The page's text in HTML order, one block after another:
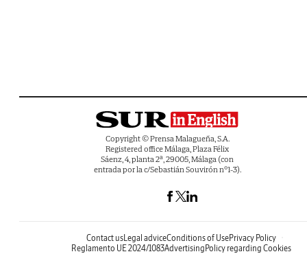
Copyright © Prensa Malagueña, S.A.
Registered office Málaga, Plaza Félix
Sáenz, 4, planta 2ª, 29005, Málaga (con
entrada por la c/Sebastián Souvirón nº1-3).
Contact usLegal adviceConditions of UsePrivacy Policy
Reglamento UE 2024/1083AdvertisingPolicy regarding Cookies